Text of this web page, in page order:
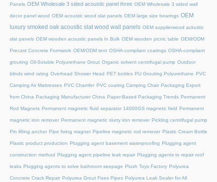
Panels OEM Wholesale 3 sided acoustic panel three OEM Wholesale 3 sided wall
decor panel wood OEM acoustic wood slat panels OEM large size bearings OEM
luxury smoked oak acoustic slat wood wall panels OEM supplierwood ackustic
slat panels OEM wooden acoustic panels In Bulk OEM wooden picnic table OEM/ODM
Precast Concrete Formwork OEM/ODM tent OSHA-compliant coatings OSHA-compliant
grouting Oil-Soluble Polyurethane Grout Organic solvent centrifugal pump Outdoor
blinds wind rating Overhead Shower Head PET bottles PU Grouting Polyurethane PVC
Camping Air Mattresses PVC Chamfer PVC coating Camping Chair Packaging Export
from China Packaging Manufacturer China Paper-Based Packaging Trends Permanent
Rod Magnets Permanent magnetic fluid separator 14000GS magnetic field Permanent
magnetic iron remover Permanent magnetic slurry iron remover Pickling centrifugal pump
Pin lifting anchor Pipe fixing magnet Pipeline magnetic rod remover Plastic Cream Bottle
Plastic product production Plugging agent basement waterproofing Plugging agent
construction method Plugging agent pipeline leak repair Plugging agents to repair roof
leaks Plugging agents to solve bathroom seepage Plush Toys Factory Polyurea
Concrete Crack Repair Polyurea Grout Fixes Pipes Polyurea Leak Sealer for All